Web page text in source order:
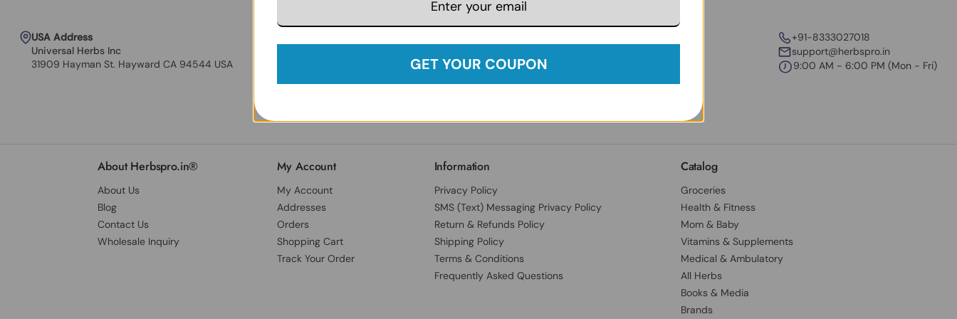
USA Address
Universal Herbs Inc
31909 Hayman St. Hayward CA 94544 USA
B.No.13, 3-78/E/80, Cantonment,
+91-8333027018
support@herbspro.in
9:00 AM - 6:00 PM (Mon - Fri)
FacebookInstagram
TwitterYouTube
About Herbspro.in®
About Us
Blog
Contact Us
Wholesale Inquiry
My Account
My Account
Addresses
Orders
Shopping Cart
Track Your Order
Information
Privacy Policy
SMS (Text) Messaging Privacy Policy
Return & Refunds Policy
Shipping Policy
Terms & Conditions
Frequently Asked Questions
Catalog
Groceries
Health & Fitness
Mom & Baby
Vitamins & Supplements
Medical & Ambulatory
All Herbs
Books & Media
Brands
GET YOUR COUPON